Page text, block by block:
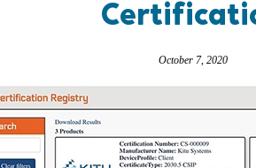
October 7, 2020